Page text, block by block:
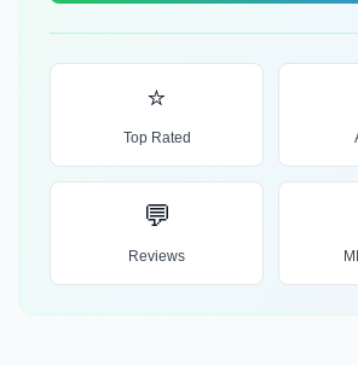
⭐
Top Rated
💬
Reviews